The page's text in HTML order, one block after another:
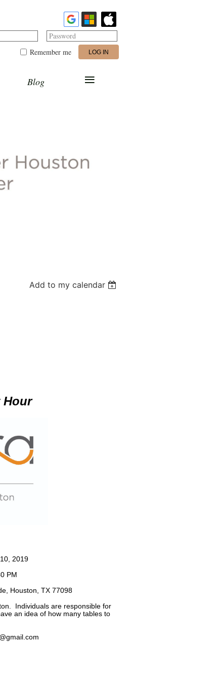
Password
Remember me
Blog ≡
Add to my calendar
Hour
2019
PM
Houston, TX 77098
Individuals are responsible for
an idea of how many tables to